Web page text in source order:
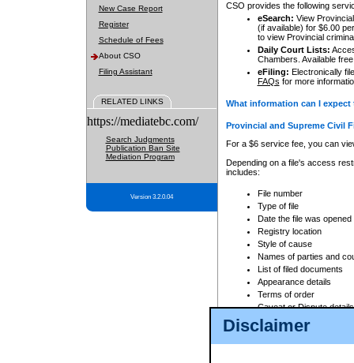
Disclaimer
New Case Report
Register
Schedule of Fees
About CSO
Filing Assistant
RELATED LINKS
https://mediatebc.com/
Search Judgments
Publication Ban Site
Mediation Program
Version 3.2.0.04
CSO provides the following
eSearch: View
(if available) for $6.00
to view Provincial
Daily Court Lists:
Chambers. Available
eFiling: Electronically
FAQs for more
What information can I
Provincial and Supreme Civil
For a $6 service fee, you can
Depending on a file's access
includes:
File number
Type of file
Date the file was opened
Registry location
Style of cause
Names of parties and
List of filed documents
Appearance details
Terms of order
Caveat or Dispute details
Access is based on publicly